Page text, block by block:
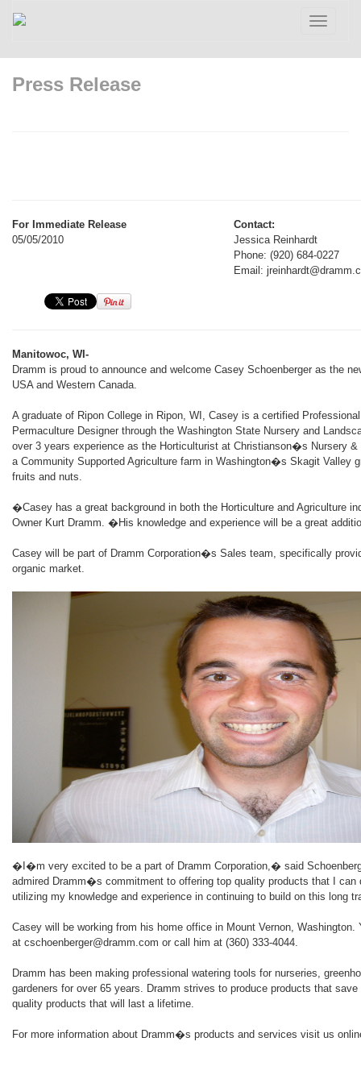
Toggle
Press Release
For Immediate Release
05/05/2010
Contact:
Jessica Reinhardt
Phone: (920) 684-0227
Email:
Manitowoc, WI-
Dramm is proud to announce and welcome Casey Schoenberger as the
USA and Western Canada.
A graduate of Ripon College in Ripon, WI, Casey is a certified
Permaculture Designer through the Washington State Nursery and
over 3 years experience as the Horticulturist at Christianson�s Nursery &
a Community Supported Agriculture farm in Washington�s Skagit Valley
fruits and nuts.
�Casey has a great background in both the Horticulture and Agriculture
Owner Kurt Dramm. �His knowledge and experience will be a great
Casey will be part of Dramm Corporation�s Sales team, specifically
organic market.
�I�m very excited to be a part of Dramm Corporation,� said
admired Dramm�s commitment to offering top quality products that I can
utilizing my knowledge and experience in continuing to build on this long
Casey will be working from his home office in Mount Vernon,
at cschoenberger@dramm.com or call him at (360) 333-4044.
Dramm has been making professional watering tools for nurseries,
gardeners for over 65 years. Dramm strives to produce products that
quality products that will last a lifetime.
For more information about Dramm�s products and services visit us